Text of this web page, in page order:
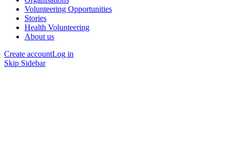
Volunteering Opportunities
Stories
Health Volunteering
About us
Create accountLog in
Skip Sidebar